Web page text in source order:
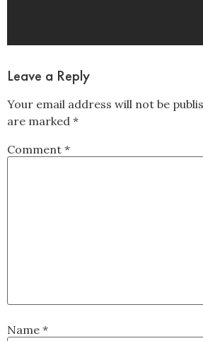
Leave a Reply
Your email address will not be
are marked *
Comment *
Name *